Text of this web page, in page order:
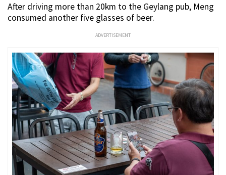
After driving more than 20km to the Geylang pub, Meng
consumed another five glasses of beer.
ADVERTISEMENT